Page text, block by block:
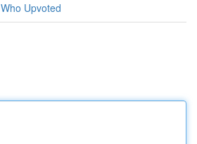
Who Upvoted